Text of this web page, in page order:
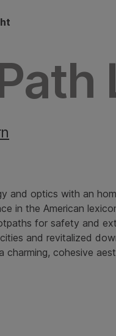
and optics with an
in the American
for safety and
and revitalized
charming, cohesive